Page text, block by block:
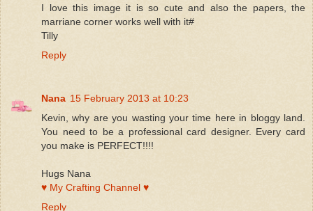
I love this image it is so cute and also the papers, the
marriane corner works well with it#
Tilly
Reply
Nana 15 February 2013 at 10:23
Kevin, why are you wasting your time here in bloggy land.
You need to be a professional card designer. Every card
you make is PERFECT!!!!
Hugs Nana
♥ My Crafting Channel ♥
Reply